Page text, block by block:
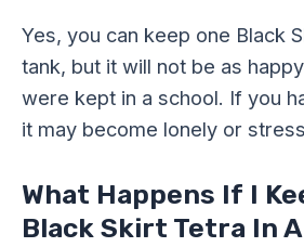
Yes, you can keep one Black
tank, but it will not be as
were kept in a school. If you
it may become lonely or
What Happens If I
Black Skirt Tetra In A